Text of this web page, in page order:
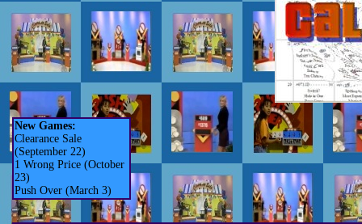
New Games:
Clearance Sale
(September 22)
1 Wrong Price (October
23)
Push Over (March 3)